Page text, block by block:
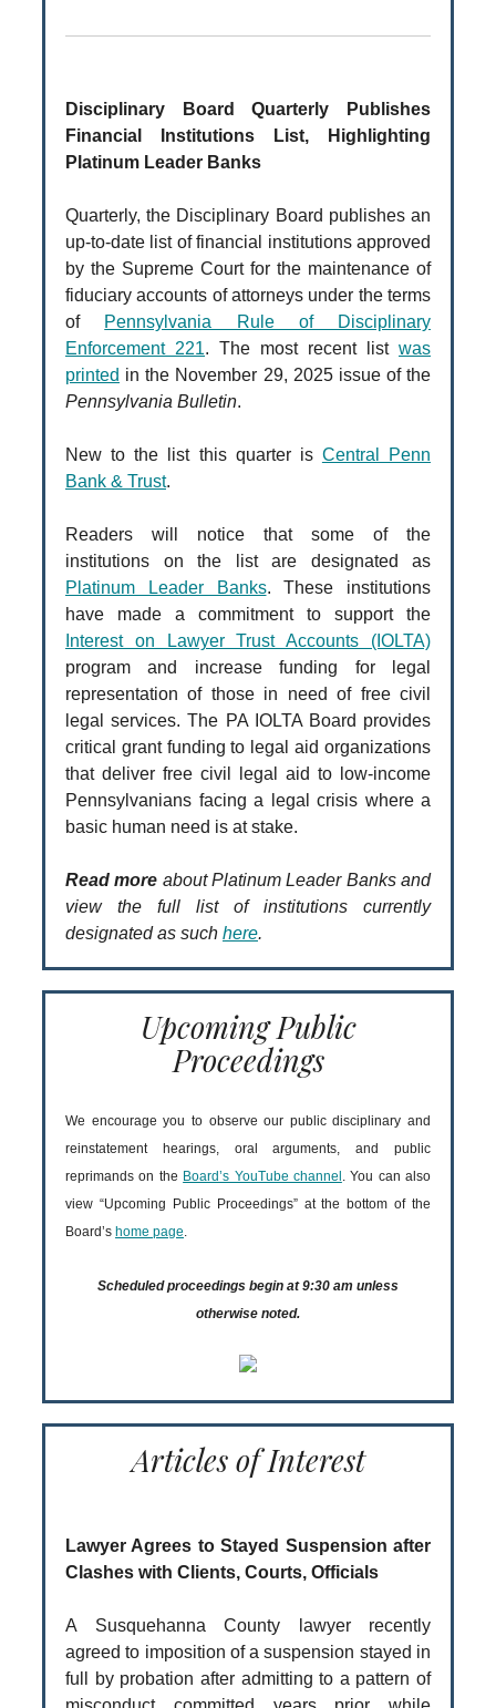
Disciplinary Board Quarterly Publishes
Financial Institutions List, Highlighting
Platinum Leader Banks
Quarterly, the Disciplinary Board publishes an
up-to-date list of financial institutions approved
by the Supreme Court for the maintenance of
fiduciary accounts of attorneys under the terms
of
Pennsylvania Rule of Disciplinary
Enforcement 221. The most recent list was
printed in the November 29, 2025 issue of the
Pennsylvania Bulletin.
New to the list this quarter is Central Penn
Bank & Trust.
Readers will notice that some of the
institutions on the list are designated as
Platinum Leader Banks. These institutions
have made a commitment to support the
Interest on Lawyer Trust Accounts (IOLTA)
program and increase funding for legal
representation of those in need of free civil
legal services. The PA IOLTA Board provides
critical grant funding to legal aid organizations
that deliver free civil legal aid to low-income
Pennsylvanians facing a legal crisis where a
basic human need is at stake.
Read more about Platinum Leader Banks and
view the full list of institutions currently
designated as such here.
Upcoming Public
Proceedings
We encourage you to observe our public disciplinary and
reinstatement hearings, oral arguments, and public
reprimands on the Board’s YouTube channel . You can also
view “Upcoming Public Proceedings” at the bottom of the
Board’s home page.
Scheduled proceedings begin at 9:30 am unless
otherwise noted.
Articles of Interest
Lawyer Agrees to Stayed Suspension after
Clashes with Clients, Courts, Officials
A Susquehanna County lawyer recently
agreed to imposition of a suspension stayed in
full by probation after admitting to a pattern of